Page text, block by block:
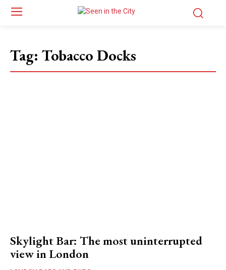
Tag: Tobacco Docks
Skylight Bar: The most uninterrupted
view in London